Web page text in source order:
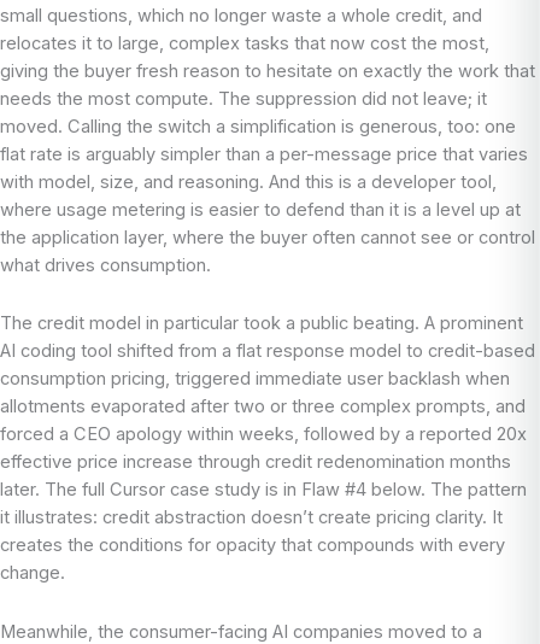
small questions, which no longer waste a whole credit, and
relocates it to large, complex tasks that now cost the most,
giving the buyer fresh reason to hesitate on exactly the work that
needs the most compute. The suppression did not leave; it
moved. Calling the switch a simplification is generous, too: one
flat rate is arguably simpler than a per-message price that varies
with model, size, and reasoning. And this is a developer tool,
where usage metering is easier to defend than it is a level up at
the application layer, where the buyer often cannot see or control
what drives consumption.
The credit model in particular took a public beating. A prominent
AI coding tool shifted from a flat response model to credit-based
consumption pricing, triggered immediate user backlash when
allotments evaporated after two or three complex prompts, and
forced a CEO apology within weeks, followed by a reported 20x
effective price increase through credit redenomination months
later. The full Cursor case study is in Flaw #4 below. The pattern
it illustrates: credit abstraction doesn’t create pricing clarity. It
creates the conditions for opacity that compounds with every
change.
Meanwhile, the consumer-facing AI companies moved to a